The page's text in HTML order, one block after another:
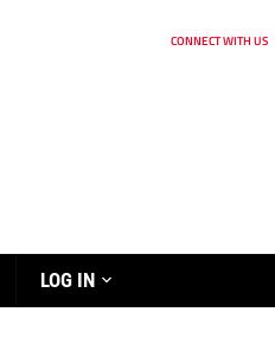
CONNECT WITH US
LOG IN